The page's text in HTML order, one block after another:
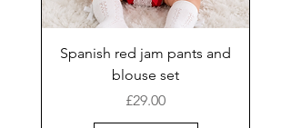
Spanish red jam pants and
blouse set
Price
£29.00